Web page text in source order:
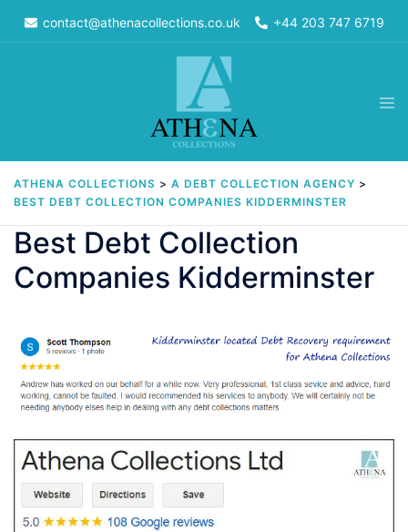
contact@athenacollections.co.uk +44 203 747 6719
ATHENA COLLECTIONS > A DEBT COLLECTION AGENCY >
BEST DEBT COLLECTION COMPANIES KIDDERMINSTER
Best Debt Collection
Companies Kidderminster